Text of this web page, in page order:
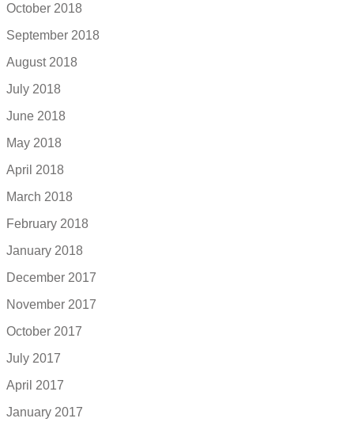
October 2018
September 2018
August 2018
July 2018
June 2018
May 2018
April 2018
March 2018
February 2018
January 2018
December 2017
November 2017
October 2017
July 2017
April 2017
January 2017